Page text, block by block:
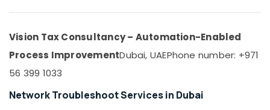
Systems
in
Business
Bay
Home
Security
& Supplies
Packaging
&
Vision Tax Consultancy – Automation-Enabled
Process ImprovementDubai, UAEPhone number: +971
56 399 1033
Network Troubleshoot Services in Dubai